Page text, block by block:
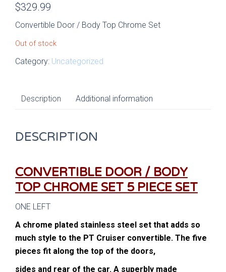
$329.99
Convertible Door / Body Top Chrome Set
Out of stock
Category: Uncategorized
Description Additional information
DESCRIPTION
CONVERTIBLE DOOR / BODY
TOP CHROME SET 5 PIECE SET
ONE LEFT
A chrome plated stainless steel set that adds so
much style to the PT Cruiser convertible. The five
pieces fit along the top of the doors,
sides and rear of the car. A superbly made